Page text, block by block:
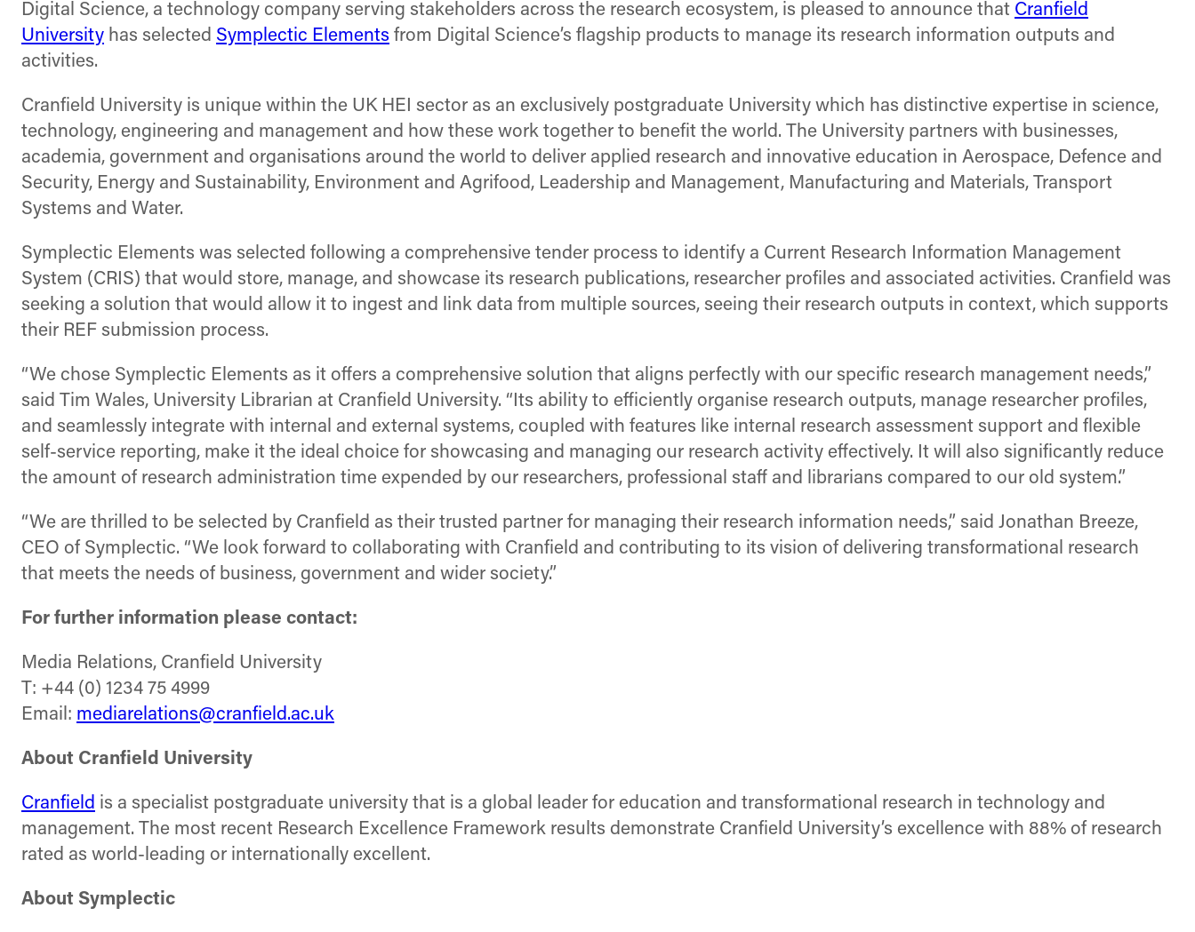
Digital Science, a technology company serving stakeholders across the research ecosystem, is pleased to announce that Cranfield
University has selected Symplectic Elements from Digital Science’s flagship products to manage its research information outputs and
activities.
Cranfield University is unique within the UK HEI sector as an exclusively postgraduate University which has distinctive expertise in science,
technology, engineering and management and how these work together to benefit the world. The University partners with businesses,
academia, government and organisations around the world to deliver applied research and innovative education in Aerospace, Defence and
Security, Energy and Sustainability, Environment and Agrifood, Leadership and Management, Manufacturing and Materials, Transport
Systems and Water.
Symplectic Elements was selected following a comprehensive tender process to identify a Current Research Information Management
System (CRIS) that would store, manage, and showcase its research publications, researcher profiles and associated activities. Cranfield was
seeking a solution that would allow it to ingest and link data from multiple sources, seeing their research outputs in context, which supports
their REF submission process.
“We chose Symplectic Elements as it offers a comprehensive solution that aligns perfectly with our specific research management needs,”
said Tim Wales, University Librarian at Cranfield University. “Its ability to efficiently organise research outputs, manage researcher profiles,
and seamlessly integrate with internal and external systems, coupled with features like internal research assessment support and flexible
self-service reporting, make it the ideal choice for showcasing and managing our research activity effectively. It will also significantly reduce
the amount of research administration time expended by our researchers, professional staff and librarians compared to our old system.”
“We are thrilled to be selected by Cranfield as their trusted partner for managing their research information needs,” said Jonathan Breeze,
CEO of Symplectic. “We look forward to collaborating with Cranfield and contributing to its vision of delivering transformational research
that meets the needs of business, government and wider society.”
For further information please contact:
Media Relations, Cranfield University
T: +44 (0) 1234 75 4999
Email: mediarelations@cranfield.ac.uk
About Cranfield University
Cranfield is a specialist postgraduate university that is a global leader for education and transformational research in technology and
management. The most recent Research Excellence Framework results demonstrate Cranfield University’s excellence with 88% of research
rated as world-leading or internationally excellent.
About Symplectic